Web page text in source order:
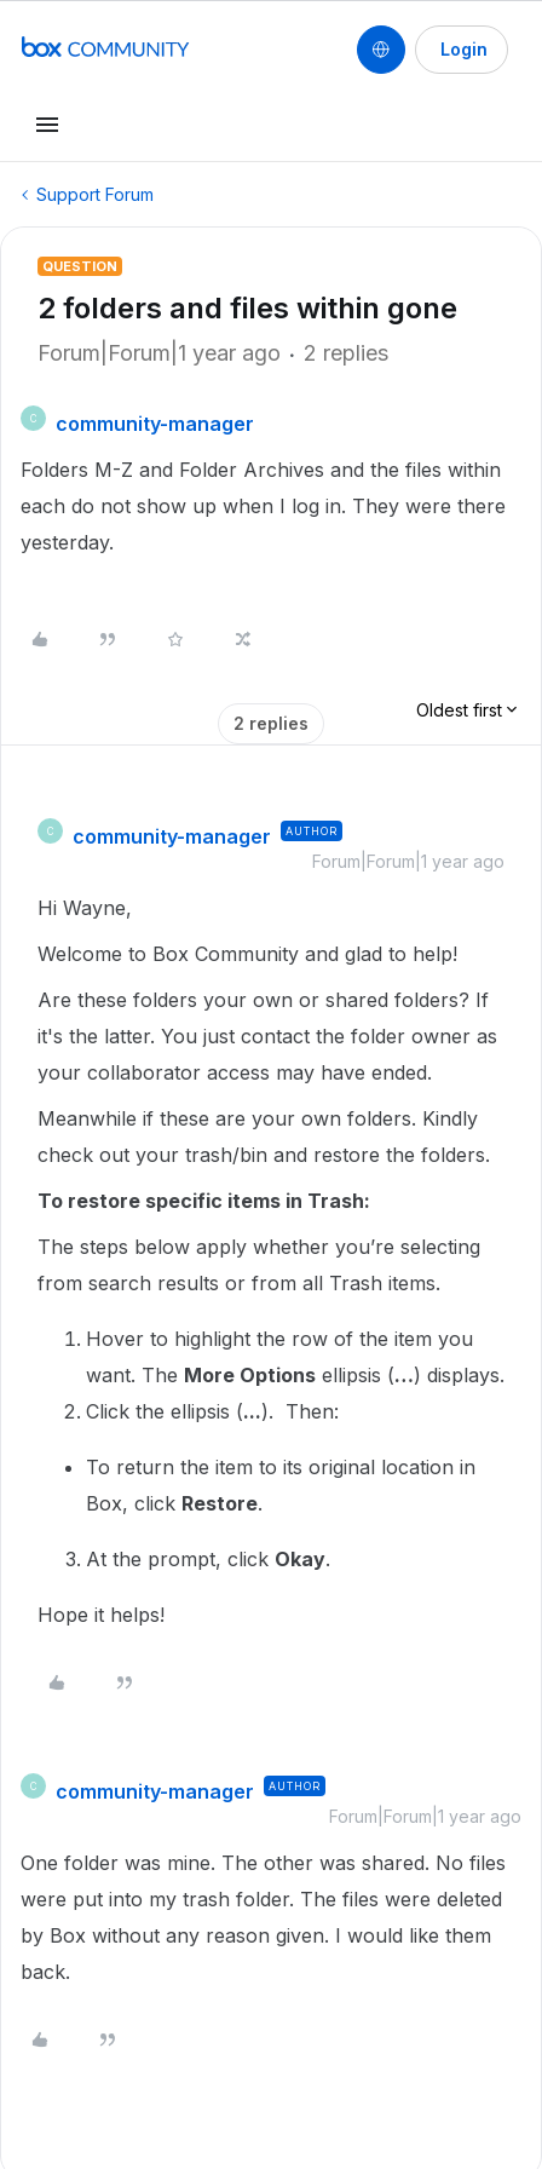
Login
Support Forum
QUESTION
2 folders and files within gone
Forum|Forum|1 year ago 2 replies
C
community-manager
Folders M-Z and Folder Archives and the files within
each do not show up when I log in. They were there
yesterday.
2 replies
Oldest first
C community-manager AUTHOR
Forum|Forum|1 year ago
Hi Wayne,
Welcome to Box Community and glad to help!
Are these folders your own or shared folders? If
it's the latter. You just contact the folder owner as
your collaborator access may have ended.
Meanwhile if these are your own folders. Kindly
check out your trash/bin and restore the folders.
To restore specific items in Trash:
The steps below apply whether you’re selecting
from search results or from all Trash items.
Hover to highlight the row of the item you
want. The More Options ellipsis (…) displays.
Click the ellipsis (...). Then:
To return the item to its original location in
Box, click Restore.
At the prompt, click Okay.
Hope it helps!
C community-manager AUTHOR
Forum|Forum|1 year ago
One folder was mine. The other was shared. No files
were put into my trash folder. The files were deleted
by Box without any reason given. I would like them
back.